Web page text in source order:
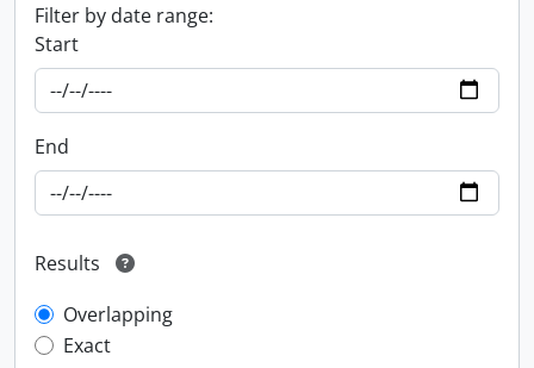
Filter by date range:
Start
End
Results
Overlapping
Exact